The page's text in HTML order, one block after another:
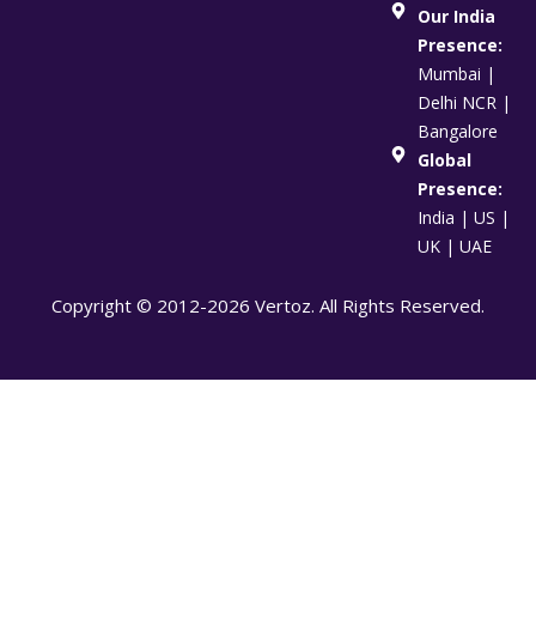
Our India
Presence:
Mumbai |
Delhi NCR |
Bangalore
Global
Presence:
India | US |
UK | UAE
Copyright © 2012-2026 Vertoz. All Rights Reserved.